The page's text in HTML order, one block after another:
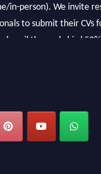
in-person). We invite
to submit their CVs
avail the early bird